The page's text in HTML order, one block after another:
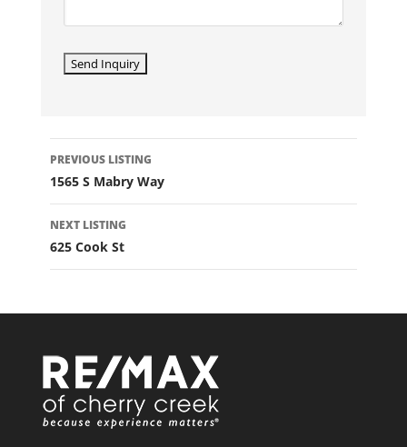
LISTING
NAVIGATION
PREVIOUS LISTING
1565 S Mabry Way
NEXT LISTING
625 Cook St